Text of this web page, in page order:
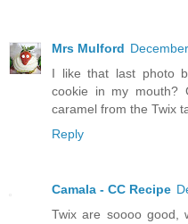
Mrs Mulford
I like that last photo
cookie in my mouth?
caramel from the Twix
Reply
Camala - CC Recipe
Twix are soooo good,